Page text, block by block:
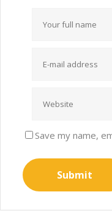
Save my name,